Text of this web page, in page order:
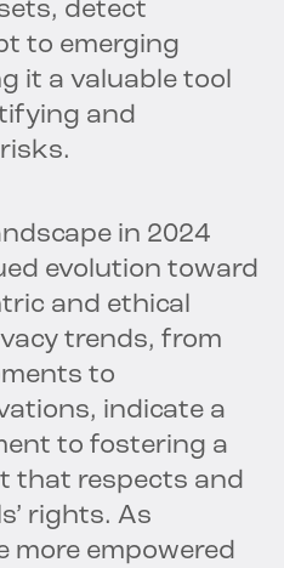
detect
to emerging
it a valuable tool
and
in 2024
evolution toward
and ethical
trends, from
to
indicate a
to fostering a
that respects and
rights. As
more empowered